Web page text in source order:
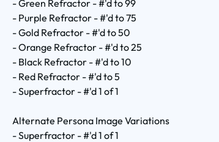
- Green Refractor - #'d to 99
- Purple Refractor - #'d to 75
- Gold Refractor - #'d to 50
- Orange Refractor - #'d to 25
- Black Refractor - #'d to 10
- Red Refractor - #'d to 5
- Superfractor - #'d 1 of 1
Alternate Persona Image Variations
- Superfractor - #'d 1 of 1